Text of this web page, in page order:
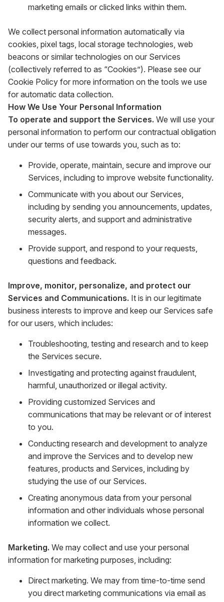
marketing emails or clicked links within them.
We collect personal information automatically via
cookies, pixel tags, local storage technologies, web
beacons or similar technologies on our Services
(collectively referred to as “Cookies”). Please see our
Cookie Policy for more information on the tools we use
for automatic data collection.
How We Use Your Personal Information
To operate and support the Services. We will use your
personal information to perform our contractual obligation
under our terms of use towards you, such as to:
Provide, operate, maintain, secure and improve our
Services, including to improve website functionality.
Communicate with you about our Services,
including by sending you announcements, updates,
security alerts, and support and administrative
messages.
Provide support, and respond to your requests,
questions and feedback.
Improve, monitor, personalize, and protect our
Services and Communications. It is in our legitimate
business interests to improve and keep our Services safe
for our users, which includes:
Troubleshooting, testing and research and to keep
the Services secure.
Investigating and protecting against fraudulent,
harmful, unauthorized or illegal activity.
Providing customized Services and
communications that may be relevant or of interest
to you.
Conducting research and development to analyze
and improve the Services and to develop new
features, products and Services, including by
studying the use of our Services.
Creating anonymous data from your personal
information and other individuals whose personal
information we collect.
Marketing. We may collect and use your personal
information for marketing purposes, including:
Direct marketing. We may from time-to-time send
you direct marketing communications via email as